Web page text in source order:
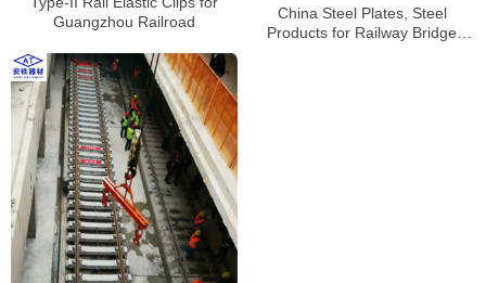
Guangzhou Railroad
China Steel Plates, Steel
Products for Railway Bridge